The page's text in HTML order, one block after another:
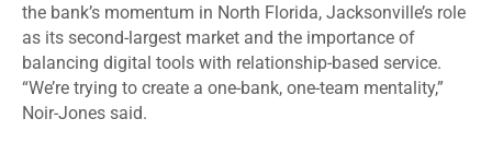
the bank’s momentum in North Florida, Jacksonville’s role
as its second-largest market and the importance of
balancing digital tools with relationship-based service.
“We’re trying to create a one-bank, one-team mentality,”
Noir-Jones said.